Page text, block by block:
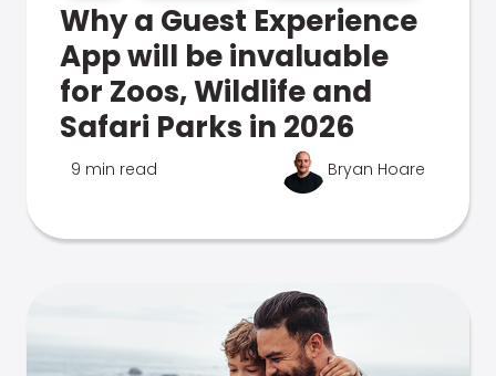
Why a Guest Experience
App will be invaluable
for Zoos, Wildlife and
Safari Parks in 2026
9 min read Bryan Hoare